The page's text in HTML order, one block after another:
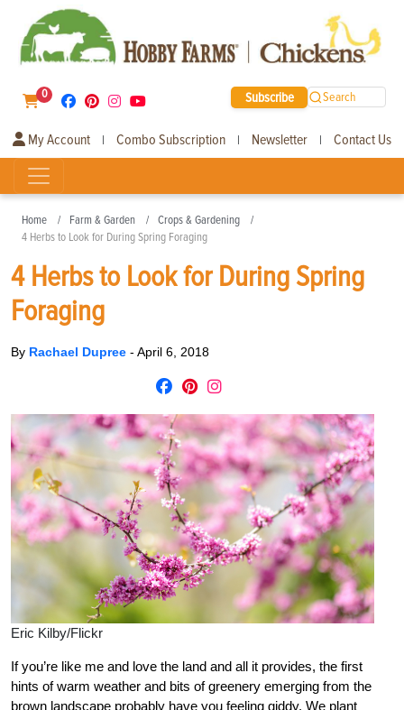
0 Subscribe Search
My Account | Combo Subscription | Newsletter | Contact Us
Home Farm & Garden
Crops & Gardening
4 Herbs to Look for During Spring Foraging
4 Herbs to Look for During Spring
Foraging
By Rachael Dupree - April 6, 2018
Eric Kilby/Flickr
If you’re like me and love the land and all it provides, the first
hints of warm weather and bits of greenery emerging from the
brown landscape probably have you feeling giddy. We plant